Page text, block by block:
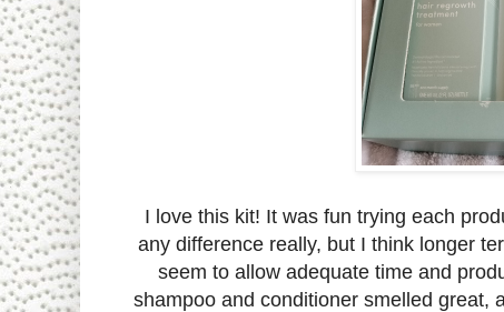
I love this kit! It was fun trying each
any difference really, but I think longer
seem to allow adequate time and
shampoo and conditioner smelled great,